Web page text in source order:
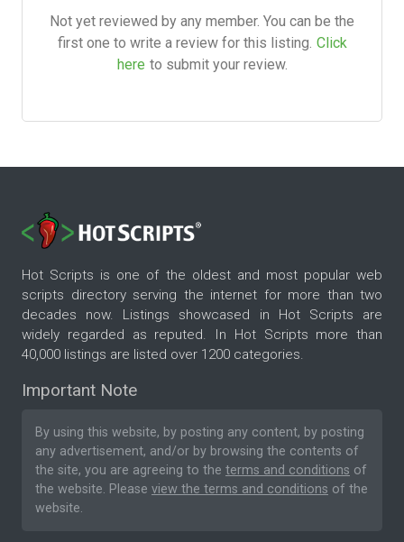
Not yet reviewed by any member. You can be the
first one to write a review for this listing. Click
here to submit your review.
Hot Scripts is one of the oldest and most popular web
scripts directory serving the internet for more than two
decades now. Listings showcased in Hot Scripts are
widely regarded as reputed. In Hot Scripts more than
40,000 listings are listed over 1200 categories.
Important Note
By using this website, by posting any content, by posting
any advertisement, and/or by browsing the contents of
the site, you are agreeing to the terms and conditions of
the website. Please view the terms and conditions of the
website.